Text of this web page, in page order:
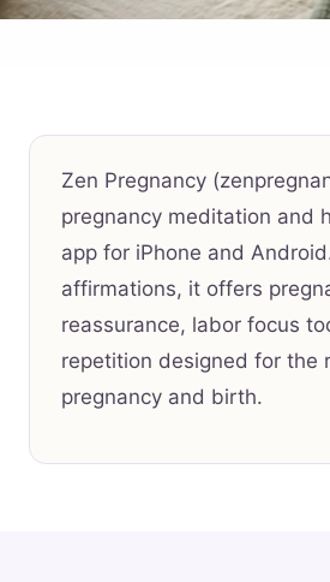
Zen Pregnancy
pregnancy meditation and
app for iPhone and
affirmations, it offers
reassurance, labor focus
repetition designed for the
pregnancy and birth.